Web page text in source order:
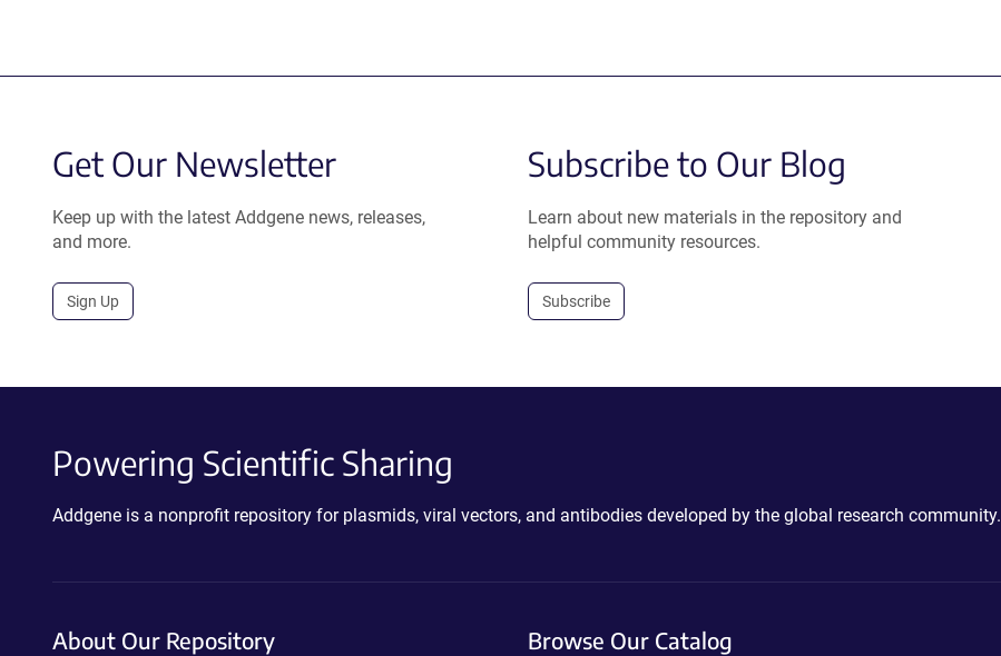
Get Our Newsletter
Keep up with the latest Addgene news, releases,
and more.
Sign Up
Subscribe to Our Blog
Learn about new materials in the repository and
helpful community resources.
Subscribe
Powering Scientific Sharing
Addgene is a nonprofit repository for plasmids, viral vectors, and antibodies developed by the global research community.
About Our Repository Browse Our Catalog